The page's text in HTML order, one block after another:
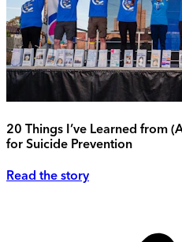
20 Things I’ve Learned from
for Suicide Prevention
Read the story